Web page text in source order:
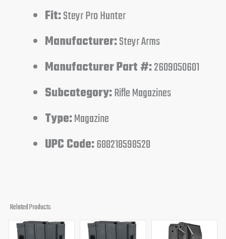
Fit:Steyr Pro Hunter
Manufacturer:Steyr Arms
Manufacturer Part #:2609050601
Subcategory:Rifle Magazines
Type:Magazine
UPC Code:688218598528
Related Products
OriginalCurrent
price
OriginalCurrent
price